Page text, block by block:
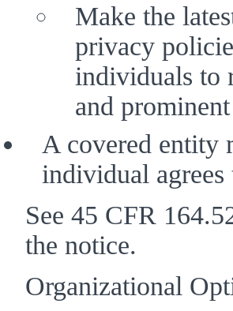
Make the
privacy
individuals to
and
A covered entity
individual
See 45 CFR
the notice.
Organizational